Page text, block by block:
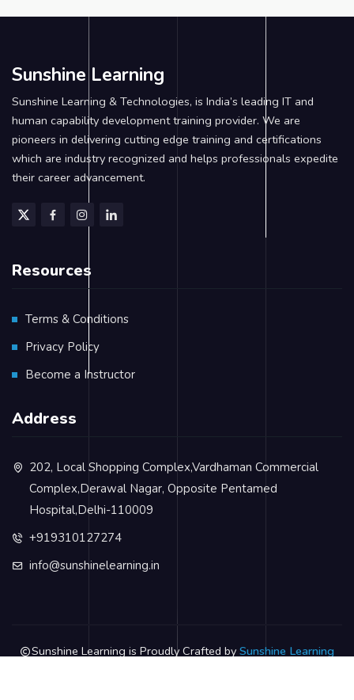
Sunshine Learning
Sunshine Learning & Technologies, is India’s leading IT and
human capability development training provider. We are
pioneers in delivering cutting edge training and certifications
which are industry recognized and helps professionals expedite
their career advancement.
Resources
Terms & Conditions
Privacy Policy
Become a Instructor
Address
202, Local Shopping Complex,Vardhaman Commercial
Complex,Derawal Nagar, Opposite Pentamed
Hospital,Delhi-110009
+919310127274
info@sunshinelearning.in
Sunshine Learning is Proudly Crafted by Sunshine Learning